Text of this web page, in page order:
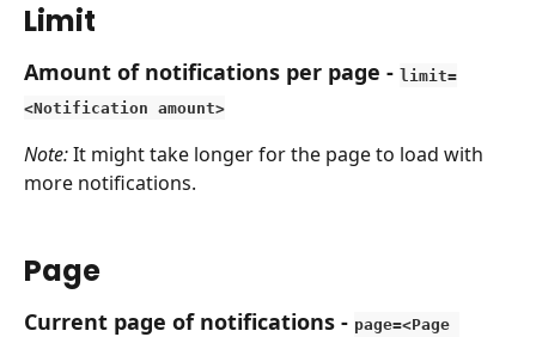
Limit
Amount of notifications per page - limit=
<Notification amount>
Note: It might take longer for the page to load with
more notifications.
Page
Current page of notifications - page=<Page